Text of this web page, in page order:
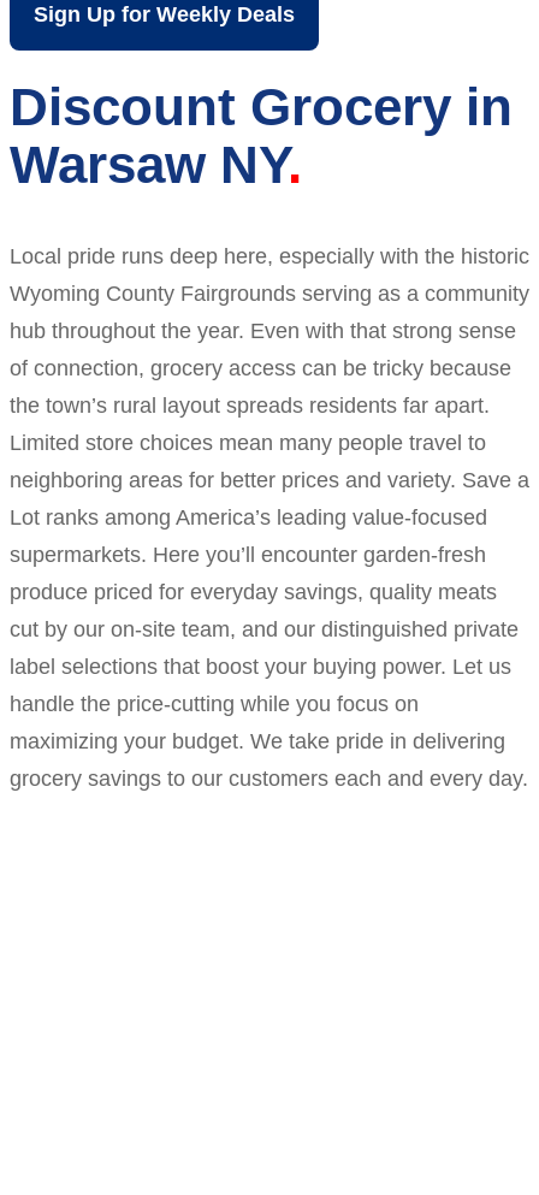
Sign Up for Weekly Deals
Discount Grocery in
Warsaw NY
Local pride runs deep here, especially with the historic
Wyoming County Fairgrounds serving as a community
hub throughout the year. Even with that strong sense
of connection, grocery access can be tricky because
the town’s rural layout spreads residents far apart.
Limited store choices mean many people travel to
neighboring areas for better prices and variety. Save a
Lot ranks among America’s leading value-focused
supermarkets. Here you’ll encounter garden-fresh
produce priced for everyday savings, quality meats
cut by our on-site team, and our distinguished private
label selections that boost your buying power. Let us
handle the price-cutting while you focus on
maximizing your budget. We take pride in delivering
grocery savings to our customers each and every day.